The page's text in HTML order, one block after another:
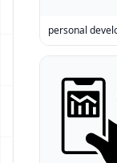
personal